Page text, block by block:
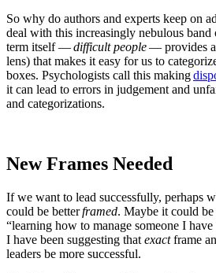
So why do authors and experts keep on
deal with this increasingly nebulous band
term itself —difficult people— provides a
lens) that makes it easy for us to
boxes. Psychologists call this making
it can lead to errors in judgement and
and categorizations.
New Frames Needed
If we want to lead successfully, perhaps
could be betterframed. Maybe it could
“learning how to manage someone I
I have been suggesting that exactframe
leaders be more successful.